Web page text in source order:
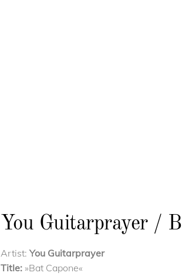
You Guitarprayer /
Artist:You Guitarprayer
Title: »Bat Capone«